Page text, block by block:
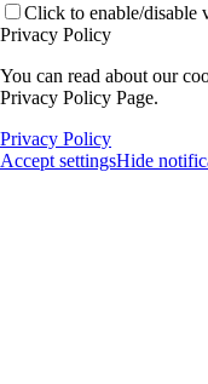
Click to enable/disable
Privacy Policy
You can read about our
Privacy Policy Page.
Privacy Policy
Accept settingsHide